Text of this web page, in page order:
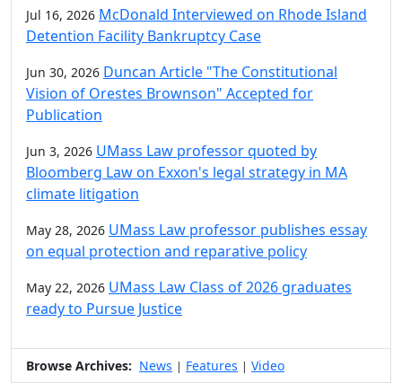
Jul 16, 2026 McDonald Interviewed on Rhode Island
Detention Facility Bankruptcy Case
Jun 30, 2026 Duncan Article "The Constitutional
Vision of Orestes Brownson" Accepted for
Publication
Jun 3, 2026 UMass Law professor quoted by
Bloomberg Law on Exxon's legal strategy in MA
climate litigation
May 28, 2026 UMass Law professor publishes essay
on equal protection and reparative policy
May 22, 2026 UMass Law Class of 2026 graduates
ready to Pursue Justice
Browse Archives: News | Features | Video